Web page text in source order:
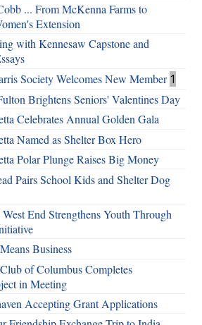
... From McKenna Farms to
Extension
with Kennesaw Capstone and
Society Welcomes New Member 1
Brightens Seniors' Valentines Day
Celebrates Annual Golden Gala
Named as Shelter Box Hero
Polar Plunge Raises Big Money
Pairs School Kids and Shelter Dog
End Strengthens Youth Through
Business
of Columbus Completes
in Meeting
Accepting Grant Applications